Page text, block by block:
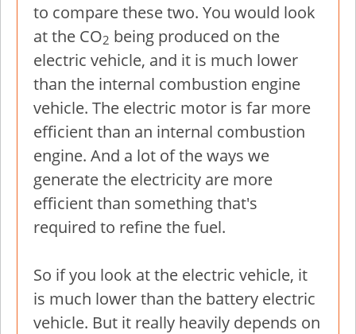
to compare these two. You would look
at the CO2 being produced on the
electric vehicle, and it is much lower
than the internal combustion engine
vehicle. The electric motor is far more
efficient than an internal combustion
engine. And a lot of the ways we
generate the electricity are more
efficient than something that's
required to refine the fuel.
So if you look at the electric vehicle, it
is much lower than the battery electric
vehicle. But it really heavily depends on